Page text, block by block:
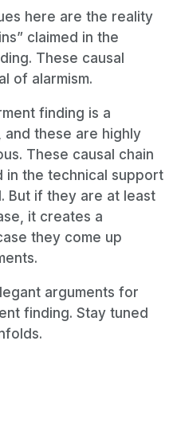
here are the reality
claimed in the
These causal
of alarmism.
finding is a
and these are highly
These causal chain
in the technical support
But if they are at least
it creates a
they come up
arguments for
finding. Stay tuned